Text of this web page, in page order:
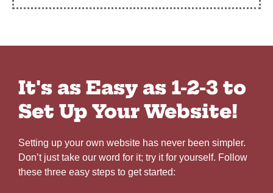
It's as Easy as 1-2-3 to
Set Up Your Website!
Setting up your own website has never been simpler.
Don’t just take our word for it; try it for yourself. Follow
these three easy steps to get started: